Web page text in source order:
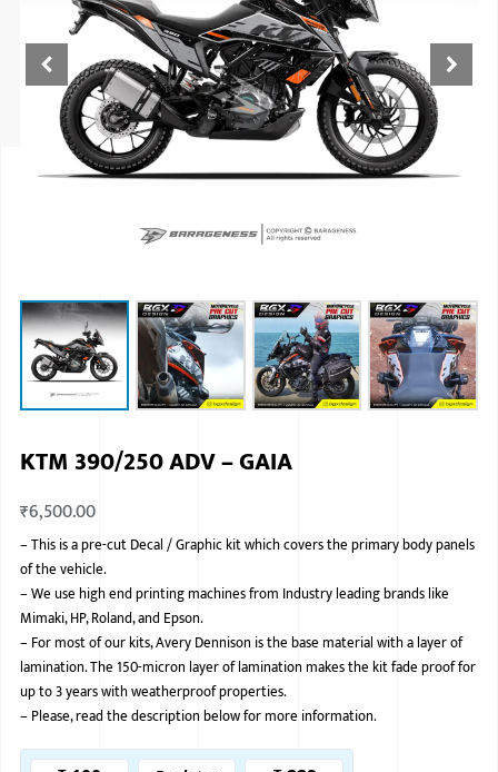
KIA
RENAULT
NISSAN
HONDA
TOYOTA
SKODA
JAGUAR
KTM 390/250 ADV – GAIA
₹6,500.00
–This is a pre-cut Decal / Graphic kit which covers the primary body panels
of the vehicle.
–We use high end printing machines from Industry leading brands like
Mimaki, HP, Roland, and Epson.
– For most of our kits, Avery Dennison is the base material with a layer of
lamination. The 150-micron layer of lamination makes the kit fade proof for
up to 3 years with weatherproof properties.
– Please, read the description below for more information.